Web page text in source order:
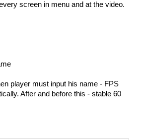
screen in menu and at the video.
player must input his name - FPS
After and before this - stable 60